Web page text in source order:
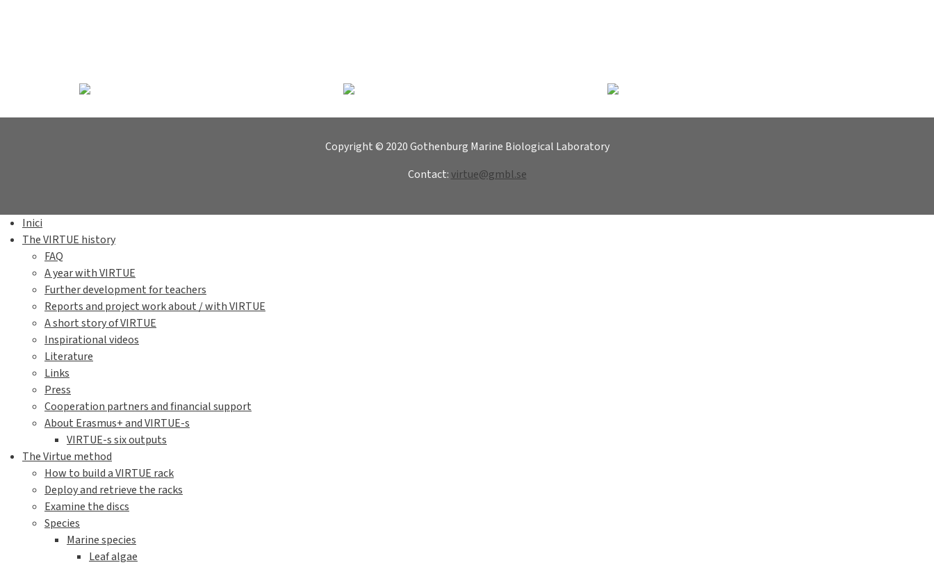
Copyright © 2020 Gothenburg Marine Biological Laboratory
Contact:virtue@gmbl.se
Inici
The VIRTUE history
FAQ
A year with VIRTUE
Further development for teachers
Reports and project work about / with VIRTUE
A short story of VIRTUE
Inspirational videos
Literature
Links
Press
Cooperation partners and financial support
About Erasmus+ and VIRTUE-s
VIRTUE-s six outputs
The Virtue method
How to build a VIRTUE rack
Deploy and retrieve the racks
Examine the discs
Species
Marine species
Leaf algae